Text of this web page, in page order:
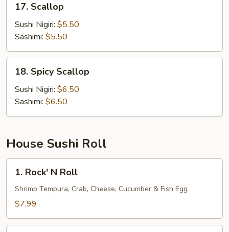
Scallop
17. Scallop
Sushi Nigiri: $5.50
Sashimi: $5.50
Spicy
Scallop
18. Spicy Scallop
Sushi Nigiri: $6.50
Sashimi: $6.50
House Sushi Roll
Rock'
Roll
1. Rock' N Roll
Shrimp Tempura, Crab, Cheese, Cucumber & Fish Egg
$7.99